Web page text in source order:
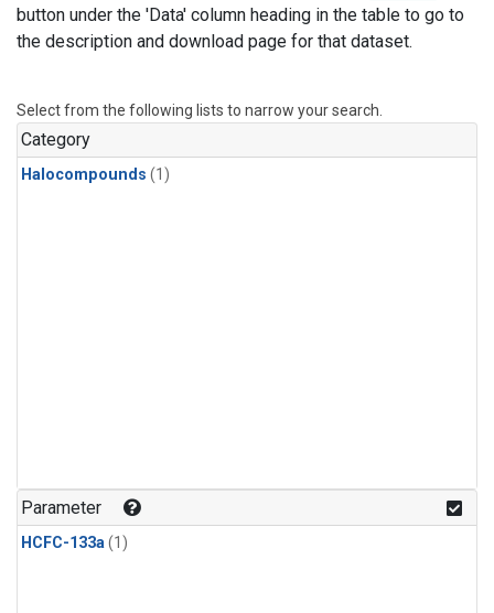
button under the 'Data' column heading in the table to go to
the description and download page for that dataset.
Select from the following lists to narrow your search.
Category
Halocompounds (1)
Parameter
HCFC-133a(1)